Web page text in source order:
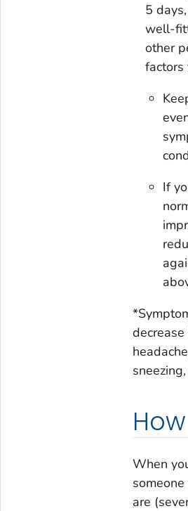
5
well-
other
factors
If
When
are